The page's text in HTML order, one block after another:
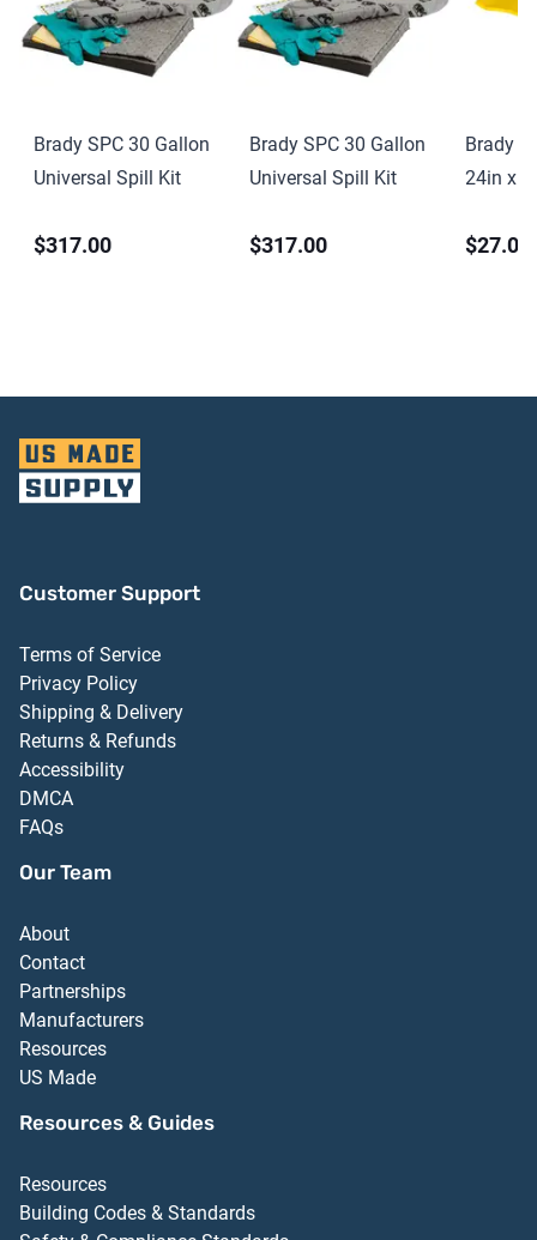
Brady SPC 30 Gallon
Universal Spill Kit
$317.00
Brady SPC 30 Gallon
Universal Spill Kit
$317.00
Brady
24in x
$27.00
Customer Support
Terms of Service
Privacy Policy
Shipping & Delivery
Returns & Refunds
Accessibility
DMCA
FAQs
Our Team
About
Contact
Partnerships
Manufacturers
Resources
US Made
Resources & Guides
Resources
Building Codes & Standards